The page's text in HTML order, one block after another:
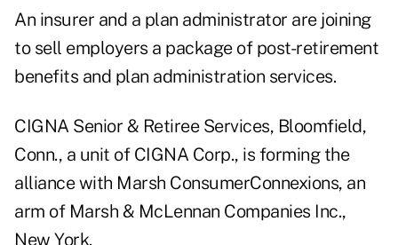
An insurer and a plan administrator are joining
to sell employers a package of post-retirement
benefits and plan administration services.
CIGNA Senior & Retiree Services, Bloomfield,
Conn., a unit of CIGNA Corp., is forming the
alliance with Marsh ConsumerConnexions, an
arm of Marsh & McLennan Companies Inc.,
New York.